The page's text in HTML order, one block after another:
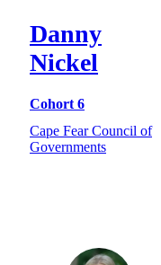
Danny
Nickel
Cohort 6
Cape Fear Council of
Governments